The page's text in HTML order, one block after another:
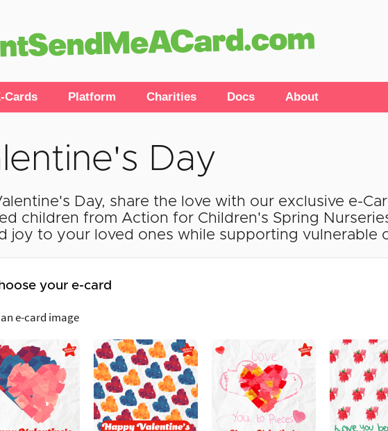
Cards Platform Charities Docs About
Day
Day, share the love with our exclusive e-
children from Action for Children's Spring
joy to your loved ones while supporting vulnerable
your e-card
e-card image